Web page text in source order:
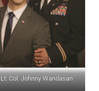
Lt. Col. Johnny Wandasan